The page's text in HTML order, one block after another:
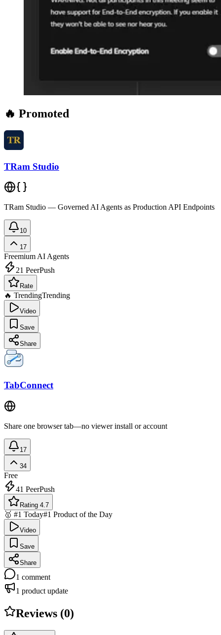
🔥 Promoted
TRam Studio
TRam Studio — Governed AI Agents as Production API Endpoints
10
17
Freemium AI Agents
21 PeerPush
Rate
🔥 TrendingTrending
Video
Save
Share
TabConnect
Share one browser tab—no viewer install or account
17
34
Free
41 PeerPush
Rating 4.7
🥇 #1 Today#1 Product of the Day
Video
Save
Share
1 comment
1 product update
Reviews (0)